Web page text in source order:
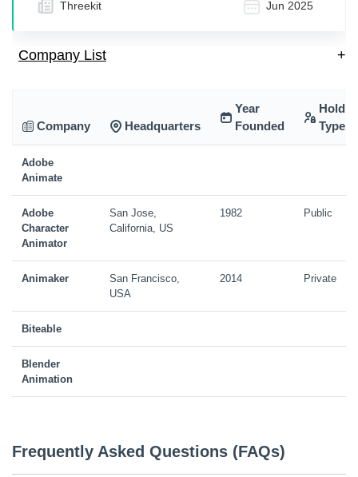
Threekit Jun 2025
Company List +
Company Headquarters
Year
Founded
Type
Adobe
Animate
Adobe
Character
Animator
San Jose,
California, US
1982 Public
Animaker
San Francisco,
USA
2014 Private
Biteable
Blender
Animation
Frequently Asked Questions (FAQs)